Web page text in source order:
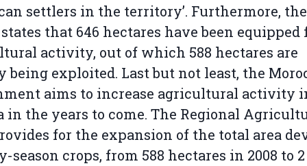
settlers in the territory’. Furthermore,
that 646 hectares have been equipped
activity, out of which 588 hectares are
being exploited. Last but not least, the
aims to increase agricultural activity
in the years to come. The Regional
for the expansion of the total area
season crops, from 588 hectares in 2008 to 2